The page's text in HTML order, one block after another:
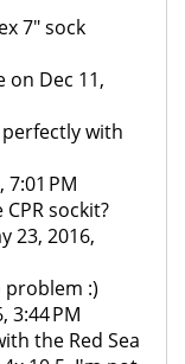
7" sock
on Dec 11,
with
PM
sockit?
23, 2016,
problem :)
3:44 PM
the Red Sea